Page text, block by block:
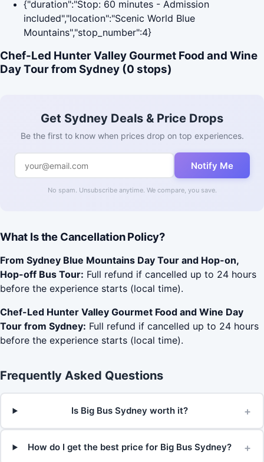
{"duration":"Stop: 60 minutes - Admission
included","location":"Scenic World Blue
Mountains","stop_number":4}
Chef-Led Hunter Valley Gourmet Food and Wine
Day Tour from Sydney (0 stops)
Get Sydney Deals & Price Drops
Be the first to know when prices drop on top experiences.
Notify Me
No spam. Unsubscribe anytime. We compare, you save.
What Is the Cancellation Policy?
From Sydney Blue Mountains Day Tour and Hop-on,
Hop-off Bus Tour: Full refund if cancelled up to 24 hours
before the experience starts (local time).
Chef-Led Hunter Valley Gourmet Food and Wine Day
Tour from Sydney: Full refund if cancelled up to 24 hours
before the experience starts (local time).
Frequently Asked Questions
Is Big Bus Sydney worth it? +
How do I get the best price for Big Bus Sydney? +